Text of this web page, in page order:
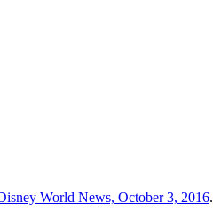
World News, October 3, 2016.